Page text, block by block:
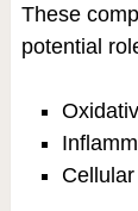
These
potential